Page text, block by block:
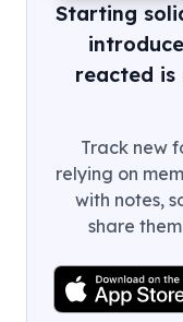
Starting
reacted is
Track new
relying on
with notes,
share